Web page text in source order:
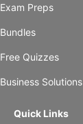
Exam Preps
Bundles
Free Quizzes
Business Solutions
Quick Links